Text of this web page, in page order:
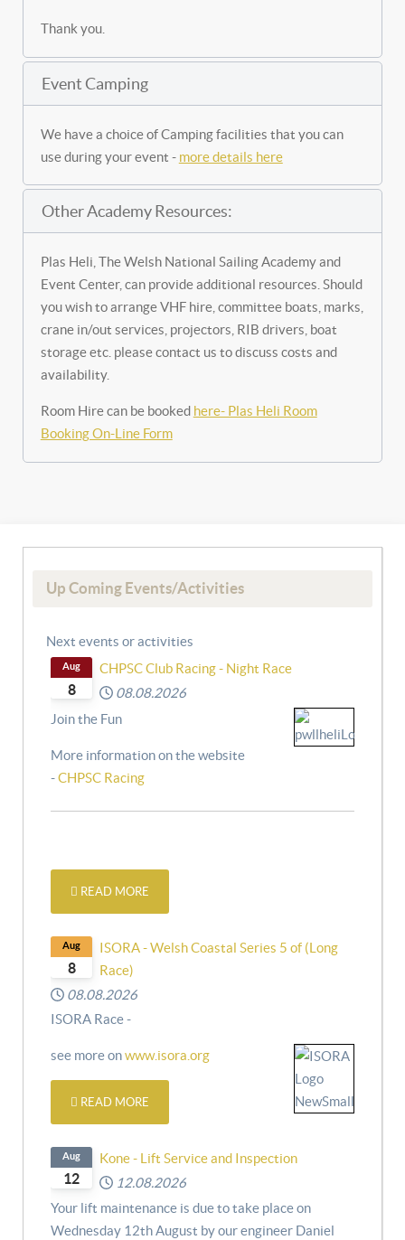
Thank you.
Event Camping
We have a choice of Camping facilities that you can
use during your event - more details here
Other Academy Resources:
Plas Heli, The Welsh National Sailing Academy and
Event Center, can provide additional resources. Should
you wish to arrange VHF hire, committee boats, marks,
crane in/out services, projectors, RIB drivers, boat
storage etc. please contact us to discuss costs and
availability.
Room Hire can be booked here- Plas Heli Room
Booking On-Line Form
Up Coming Events/Activities
Next events or activities
8
Aug
CHPSC Club Racing - Night Race
08.08.2026
Join the Fun
More information on the website
-CHPSC Racing
READ MORE
8
Aug
ISORA - Welsh Coastal Series 5 of (Long
Race)
08.08.2026
ISORA Race -
see more onwww.isora.org
READ MORE
12
Aug
Kone - Lift Service and Inspection
12.08.2026
Your lift maintenance is due to take place on
Wednesday 12th August by our engineer Daniel